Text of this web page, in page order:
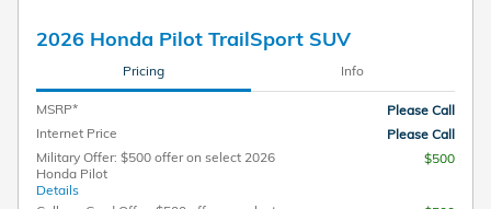
Unlock Instant Price
Call